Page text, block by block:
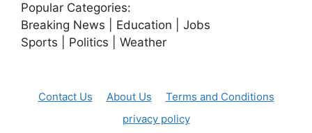
Popular Categories:
Breaking News | Education | Jobs
Sports | Politics | Weather
Contact Us About Us
Terms and Conditions
privacy policy